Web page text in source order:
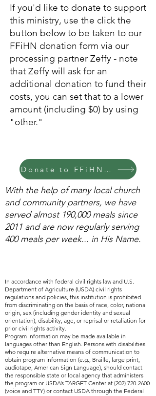
If you'd like to donate to support
this ministry, use the click the
button below to be taken to our
FFiHN donation form via our
processing partner Zeffy - note
that Zeffy will ask for an
additional donation to fund their
costs, you can set that to a lower
amount (including $0) by using
"other."
Donate to FFiHN via Zeffy
With the help of many local church
and community partners, we have
served almost 190,000 meals since
2011 and are now regularly serving
400 meals per week... in His Name.
In accordance with federal civil rights law and U.S.
Department of Agriculture (USDA) civil rights
regulations and policies, this institution is prohibited
from discriminating on the basis of race, color, national
origin, sex (including gender identity and sexual
orientation), disability, age, or reprisal or retaliation for
prior civil rights activity.
Program information may be made available in
languages other than English. Persons with disabilities
who require alternative means of communication to
obtain program information (e.g., Braille, large print,
audiotape, American Sign Language), should contact
the responsible state or local agency that administers
the program or USDA’s TARGET Center at (202) 720-2600
(voice and TTY) or contact USDA through the Federal